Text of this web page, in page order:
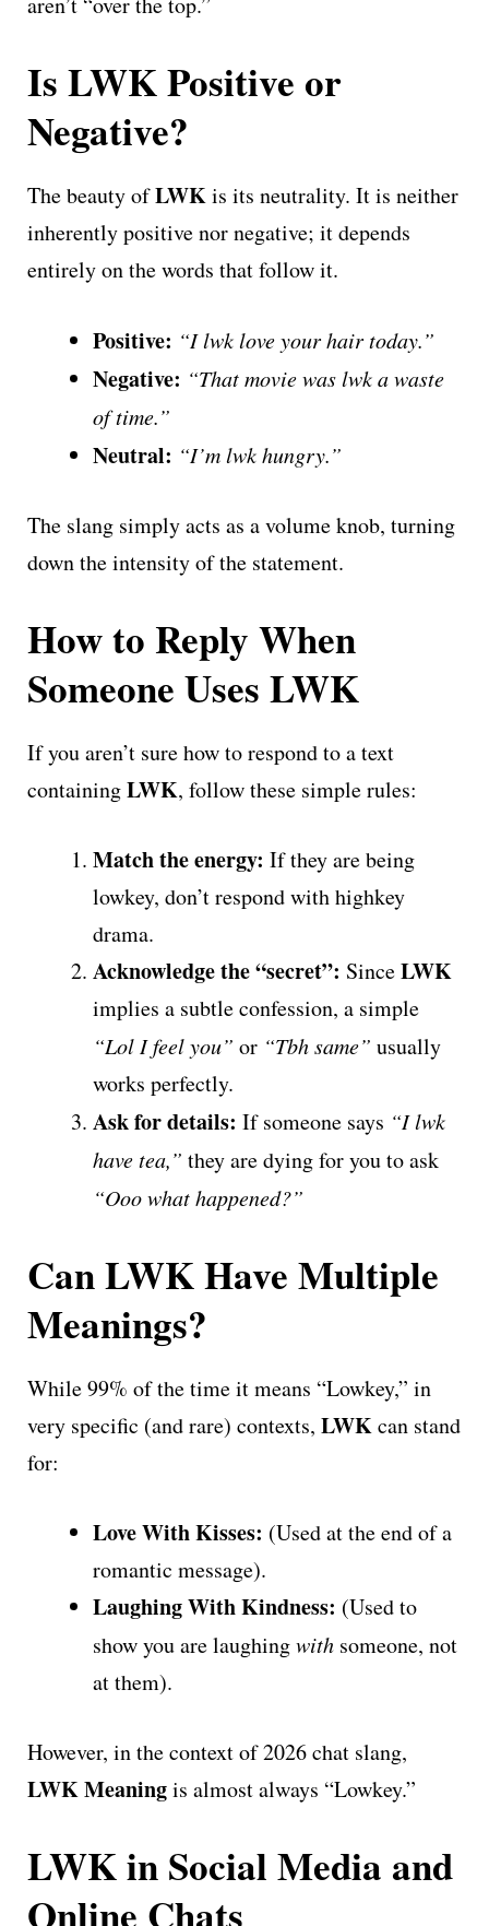
Is LWK Positive or
Negative?
The beauty ofLWKis its neutrality. It is neither
inherently positive nor negative; it depends
entirely on the words that follow it.
Positive: “I lwk love your hair today.”
Negative: “That movie was lwk a waste
of time.”
Neutral: “I’m lwk hungry.”
The slang simply acts as a volume knob, turning
down the intensity of the statement.
How to Reply When
Someone Uses LWK
If you aren’t sure how to respond to a text
containingLWK, follow these simple rules:
Match the energy: If they are being
lowkey, don’t respond with highkey
drama.
Acknowledge the “secret”: SinceLWK
implies a subtle confession, a simple
“Lol I feel you” or “Tbh same” usually
works perfectly.
Ask for details: If someone says “I lwk
have tea,” they are dying for you to ask
“Ooo what happened?”
Can LWK Have Multiple
Meanings?
While 99% of the time it means “Lowkey,” in
very specific (and rare) contexts, LWKcan stand
for:
Love With Kisses: (Used at the end of a
romantic message).
Laughing With Kindness: (Used to
show you are laughingwith someone, not
at them).
However, in the context of 2026 chat slang,
LWK Meaningis almost always “Lowkey.”
LWK in Social Media and
Online Chats